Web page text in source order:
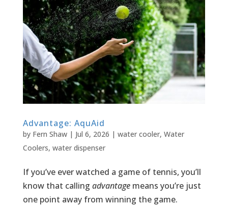
Advantage: AquAid
by Fern Shaw| Jul 6, 2026 | water cooler, Water
Coolers, water dispenser
If you’ve ever watched a game of tennis, you’ll
know that calling advantagemeans you’re just
one point away from winning the game.